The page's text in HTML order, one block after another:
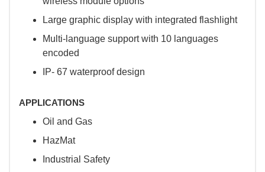
Large graphic display with integrated flashlight
Multi-language support with 10 languages
encoded
IP- 67 waterproof design
APPLICATIONS
Oil and Gas
HazMat
Industrial Safety